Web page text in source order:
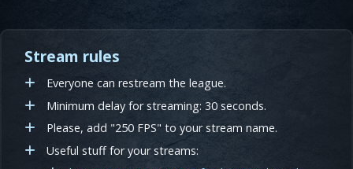
Stream rules
Everyone can restream the league.
Minimum delay for streaming: 30 seconds.
Please, add "250 FPS" to your stream name.
Useful stuff for your streams: